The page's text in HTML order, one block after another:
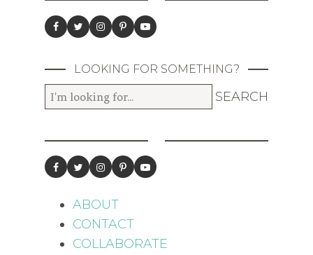
LOOKING FOR SOMETHING?
ABOUT
CONTACT
COLLABORATE